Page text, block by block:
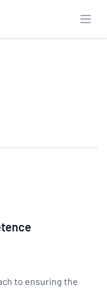
to ensuring the